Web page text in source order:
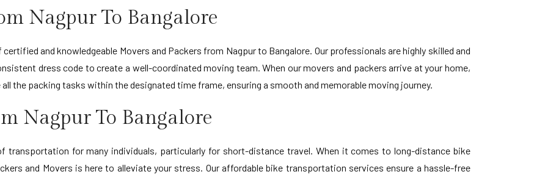
Nagpur To Bangalore
and knowledgeable Movers and Packers from Nagpur to Bangalore. Our professionals are highly skilled and
dress code to create a well-coordinated moving team. When our movers and packers arrive at your home,
the packing tasks within the designated time frame, ensuring a smooth and memorable moving journey.
Nagpur To Bangalore
transportation for many individuals, particularly for short-distance travel. When it comes to long-distance bike
and Movers is here to alleviate your stress. Our affordable bike transportation services ensure a hassle-free